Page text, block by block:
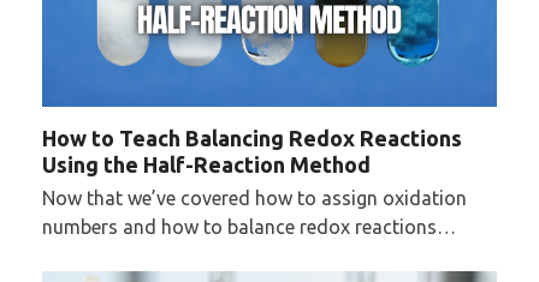
How to Teach Balancing Redox Reactions
Using the Half-Reaction Method
Now that we’ve covered how to assign oxidation
numbers and how to balance redox reactions…